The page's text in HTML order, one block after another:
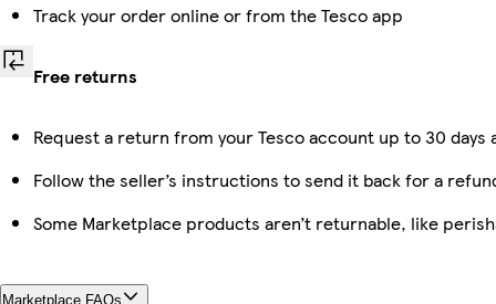
Track your order online or from the Tesco app
Free returns
Request a return from your Tesco account up to 30
Follow the seller’s instructions to send it back for a
Some Marketplace products aren’t returnable, like
Marketplace FAQs